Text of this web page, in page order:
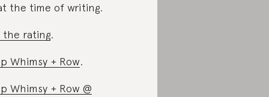
the time of writing.
the rating.
Whimsy + Row.
Whimsy + Row @